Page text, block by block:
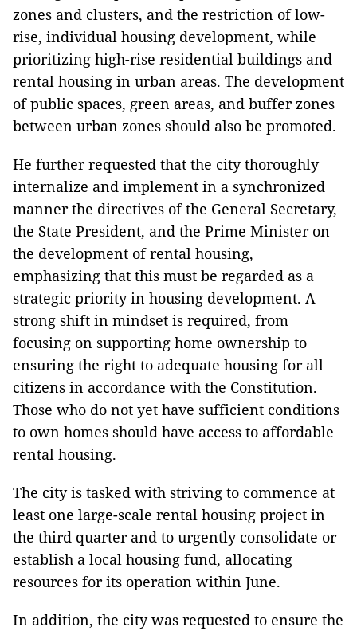
zones and clusters, and the restriction of low-
rise, individual housing development, while
prioritizing high-rise residential buildings and
rental housing in urban areas. The development
of public spaces, green areas, and buffer zones
between urban zones should also be promoted.
He further requested that the city thoroughly
internalize and implement in a synchronized
manner the directives of the General Secretary,
the State President, and the Prime Minister on
the development of rental housing,
emphasizing that this must be regarded as a
strategic priority in housing development. A
strong shift in mindset is required, from
focusing on supporting home ownership to
ensuring the right to adequate housing for all
citizens in accordance with the Constitution.
Those who do not yet have sufficient conditions
to own homes should have access to affordable
rental housing.
The city is tasked with striving to commence at
least one large-scale rental housing project in
the third quarter and to urgently consolidate or
establish a local housing fund, allocating
resources for its operation within June.
In addition, the city was requested to ensure the